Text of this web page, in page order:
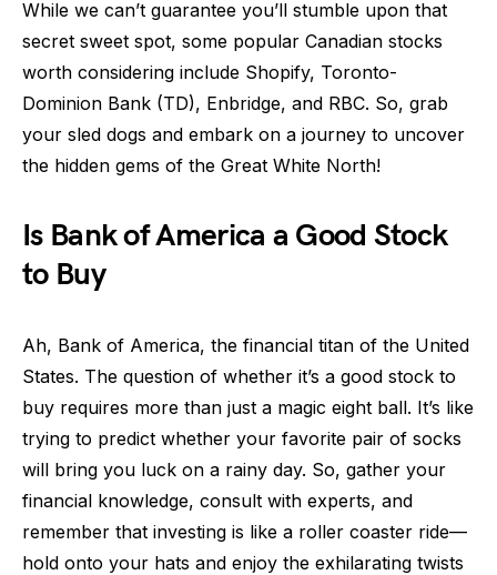
While we can’t guarantee you’ll stumble upon that
secret sweet spot, some popular Canadian stocks
worth considering include Shopify, Toronto-
Dominion Bank (TD), Enbridge, and RBC. So, grab
your sled dogs and embark on a journey to uncover
the hidden gems of the Great White North!
Is Bank of America a Good Stock
to Buy
Ah, Bank of America, the financial titan of the United
States. The question of whether it’s a good stock to
buy requires more than just a magic eight ball. It’s like
trying to predict whether your favorite pair of socks
will bring you luck on a rainy day. So, gather your
financial knowledge, consult with experts, and
remember that investing is like a roller coaster ride—
hold onto your hats and enjoy the exhilarating twists